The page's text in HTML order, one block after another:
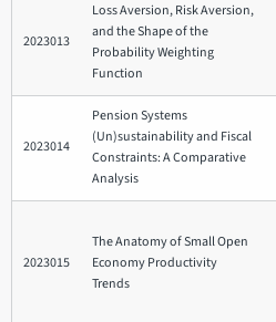
2023013
Loss Aversion, Risk Aversion,
and the Shape of the
Probability Weighting
Function
2023014
Pension Systems
(Un)sustainability and Fiscal
Constraints: A Comparative
Analysis
2023015
The Anatomy of Small Open
Economy Productivity
Trends